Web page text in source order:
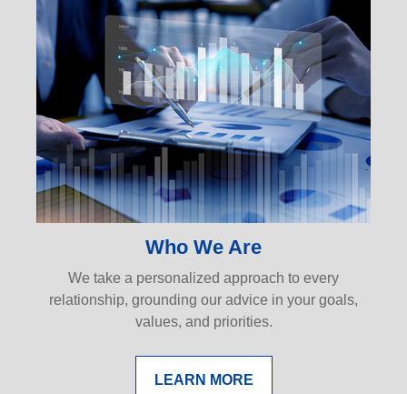
Who We Are
We take a personalized approach to every
relationship, grounding our advice in your goals,
values, and priorities.
LEARN MORE